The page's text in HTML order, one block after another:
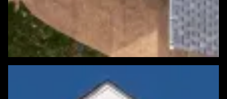
Featured Roofing Project